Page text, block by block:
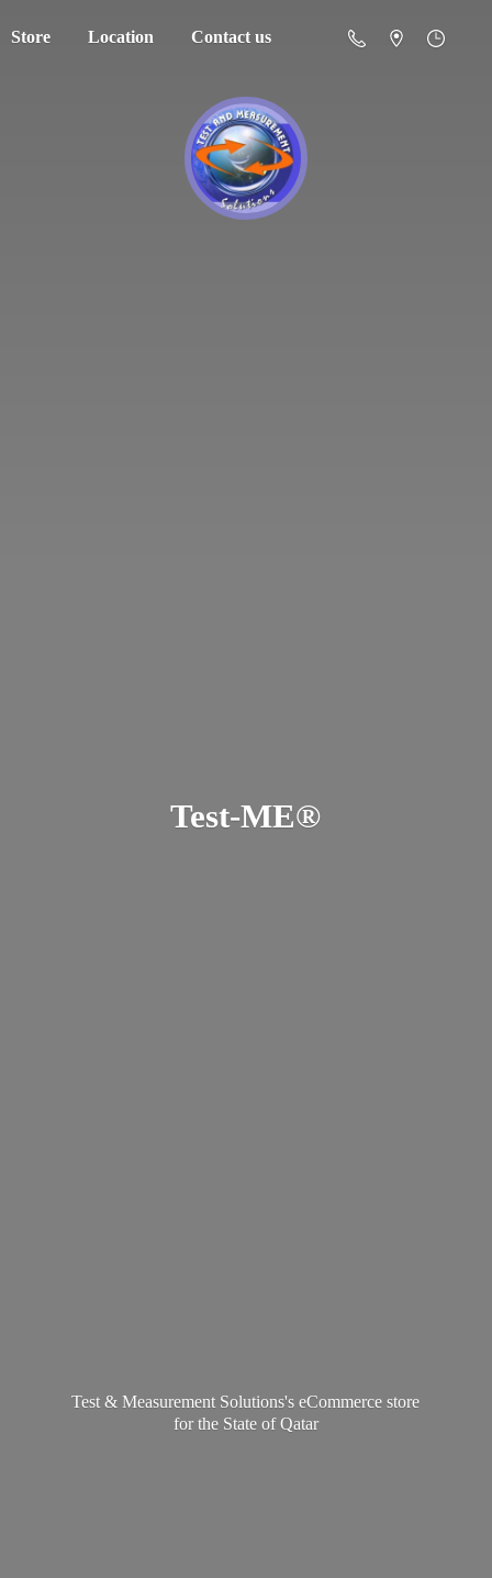
Store Location Contact us
Test-ME®
Test & Measurement Solutions's eCommerce store
for the State of Qatar